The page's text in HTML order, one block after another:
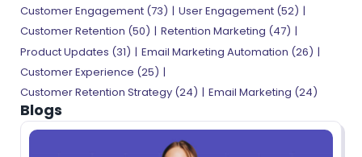
Customer Engagement (73)
User Engagement (52)
Customer Retention (50)
Retention Marketing (47)
Product Updates (31)
Email Marketing Automation (26)
Customer Experience (25)
Customer Retention Strategy (24)
Email Marketing (24)
Blogs